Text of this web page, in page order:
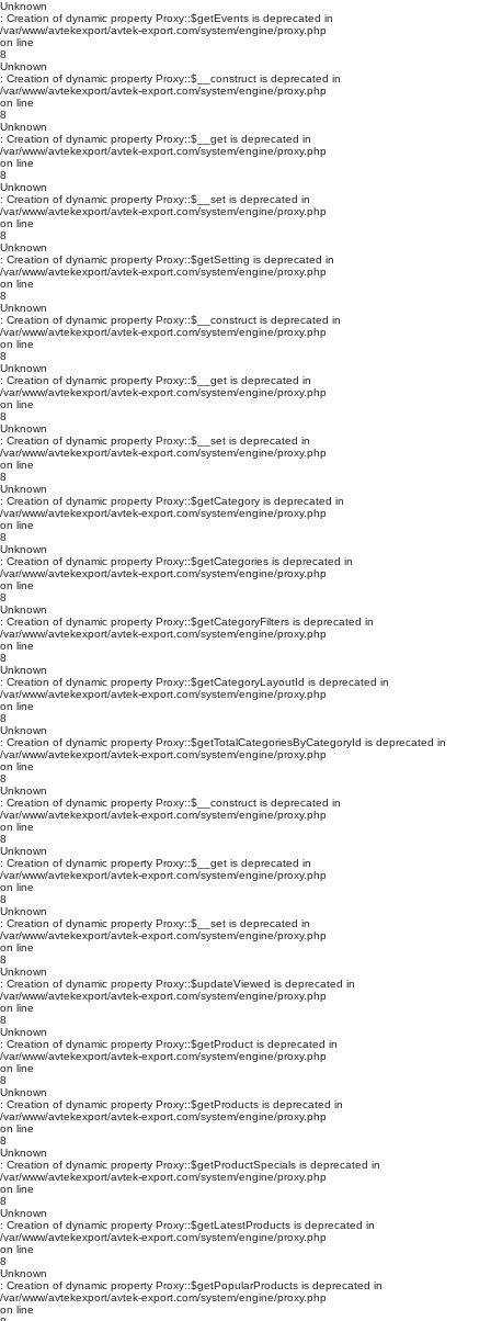
Unknown
: Creation of dynamic property Proxy::$getEvents is deprecated in
/var/www/avtekexport/avtek-export.com/system/engine/proxy.php
on line
8
Unknown
: Creation of dynamic property Proxy::$__construct is deprecated in
/var/www/avtekexport/avtek-export.com/system/engine/proxy.php
on line
8
Unknown
: Creation of dynamic property Proxy::$__get is deprecated in
/var/www/avtekexport/avtek-export.com/system/engine/proxy.php
on line
8
Unknown
: Creation of dynamic property Proxy::$__set is deprecated in
/var/www/avtekexport/avtek-export.com/system/engine/proxy.php
on line
8
Unknown
: Creation of dynamic property Proxy::$getSetting is deprecated in
/var/www/avtekexport/avtek-export.com/system/engine/proxy.php
on line
8
Unknown
: Creation of dynamic property Proxy::$__construct is deprecated in
/var/www/avtekexport/avtek-export.com/system/engine/proxy.php
on line
8
Unknown
: Creation of dynamic property Proxy::$__get is deprecated in
/var/www/avtekexport/avtek-export.com/system/engine/proxy.php
on line
8
Unknown
: Creation of dynamic property Proxy::$__set is deprecated in
/var/www/avtekexport/avtek-export.com/system/engine/proxy.php
on line
8
Unknown
: Creation of dynamic property Proxy::$getCategory is deprecated in
/var/www/avtekexport/avtek-export.com/system/engine/proxy.php
on line
8
Unknown
: Creation of dynamic property Proxy::$getCategories is deprecated in
/var/www/avtekexport/avtek-export.com/system/engine/proxy.php
on line
8
Unknown
: Creation of dynamic property Proxy::$getCategoryFilters is deprecated in
/var/www/avtekexport/avtek-export.com/system/engine/proxy.php
on line
8
Unknown
: Creation of dynamic property Proxy::$getCategoryLayoutId is deprecated in
/var/www/avtekexport/avtek-export.com/system/engine/proxy.php
on line
8
Unknown
: Creation of dynamic property Proxy::$getTotalCategoriesByCategoryId is deprecated in
/var/www/avtekexport/avtek-export.com/system/engine/proxy.php
on line
8
Unknown
: Creation of dynamic property Proxy::$__construct is deprecated in
/var/www/avtekexport/avtek-export.com/system/engine/proxy.php
on line
8
Unknown
: Creation of dynamic property Proxy::$__get is deprecated in
/var/www/avtekexport/avtek-export.com/system/engine/proxy.php
on line
8
Unknown
: Creation of dynamic property Proxy::$__set is deprecated in
/var/www/avtekexport/avtek-export.com/system/engine/proxy.php
on line
8
Unknown
: Creation of dynamic property Proxy::$updateViewed is deprecated in
/var/www/avtekexport/avtek-export.com/system/engine/proxy.php
on line
8
Unknown
: Creation of dynamic property Proxy::$getProduct is deprecated in
/var/www/avtekexport/avtek-export.com/system/engine/proxy.php
on line
8
Unknown
: Creation of dynamic property Proxy::$getProducts is deprecated in
/var/www/avtekexport/avtek-export.com/system/engine/proxy.php
on line
8
Unknown
: Creation of dynamic property Proxy::$getProductSpecials is deprecated in
/var/www/avtekexport/avtek-export.com/system/engine/proxy.php
on line
8
Unknown
: Creation of dynamic property Proxy::$getLatestProducts is deprecated in
/var/www/avtekexport/avtek-export.com/system/engine/proxy.php
on line
8
Unknown
: Creation of dynamic property Proxy::$getPopularProducts is deprecated in
/var/www/avtekexport/avtek-export.com/system/engine/proxy.php
on line